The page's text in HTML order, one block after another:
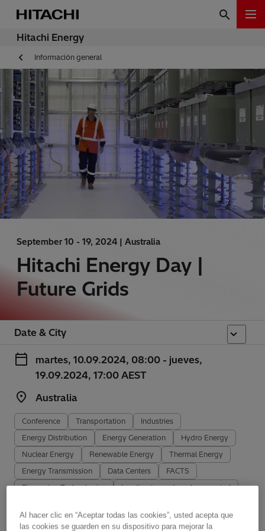
Hitachi Energy
Información general
September 10 - 19, 2024 | Australia
Hitachi Energy Day |
Future Grids
Date & City
martes, 10.09.2024, 08:00 - jueves,
19.09.2024, 17:00 AEST
Australia
Conference Transportation
Industries
Energy Distribution
Energy Generation
Hydro Energy
Nuclear Energy
Renewable Energy
Thermal Energy
Energy Transmission
Data Centers
FACTS
Pioneering Technologies
Leading towards carbon-neutral
Al hacer clic en “Aceptar todas las cookies”, usted acepta que
las cookies se guarden en su dispositivo para mejorar la